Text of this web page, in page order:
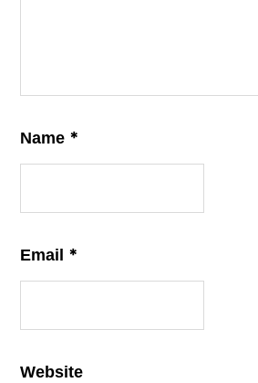
Name *
Email *
Website